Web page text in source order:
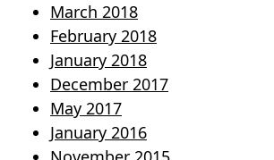
March 2018
February 2018
January 2018
December 2017
May 2017
January 2016